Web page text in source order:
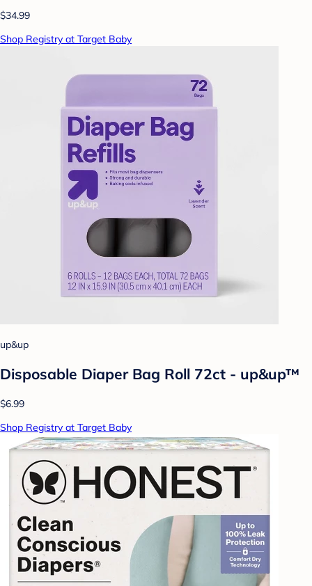
$34.99
Shop Registry at Target Baby
up&up
Disposable Diaper Bag Roll 72ct - up&up™
$6.99
Shop Registry at Target Baby